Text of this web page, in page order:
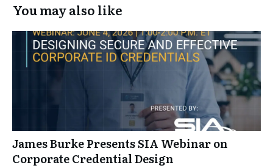
You may also like
James Burke Presents SIA Webinar on
Corporate Credential Design